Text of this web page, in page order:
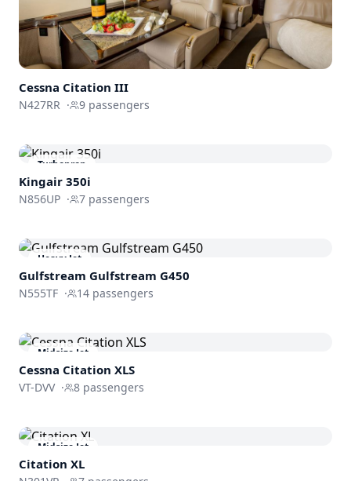
Cessna Citation III
N427RR · 9 passengers
Turboprop
Kingair 350i
N856UP · 7 passengers
Heavy Jet
Gulfstream Gulfstream G450
N555TF · 14 passengers
Midsize Jet
Cessna Citation XLS
VT-DVV · 8 passengers
Midsize Jet
Citation XL